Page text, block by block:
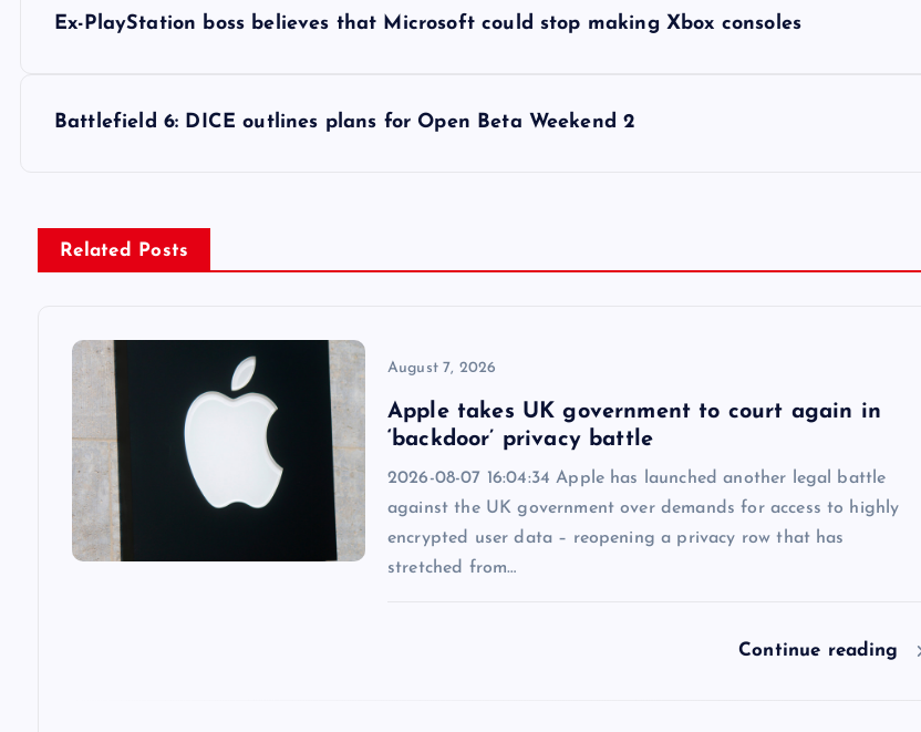
Ex-PlayStation boss believes that Microsoft could stop making Xbox consoles
Battlefield 6: DICE outlines plans for Open Beta Weekend 2
Related Posts
August 7, 2026
Apple takes UK government to court again in
‘backdoor’ privacy battle
2026-08-07 16:04:34 Apple has launched another legal battle
against the UK government over demands for access to highly
encrypted user data – reopening a privacy row that has
stretched from…
Continue reading